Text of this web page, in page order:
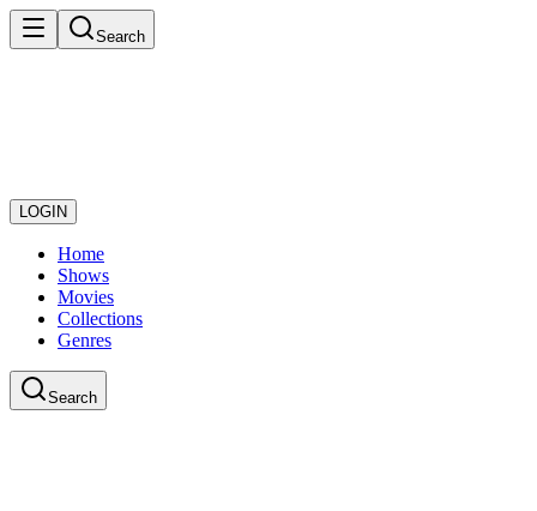
Search
LOGIN
Home
Shows
Movies
Collections
Genres
Search